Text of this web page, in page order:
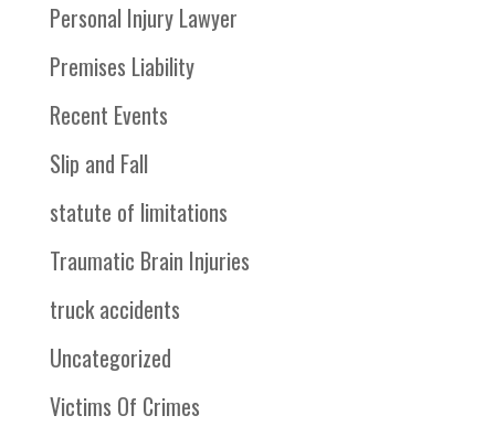
Personal Injury Lawyer
Premises Liability
Recent Events
Slip and Fall
statute of limitations
Traumatic Brain Injuries
truck accidents
Uncategorized
Victims Of Crimes